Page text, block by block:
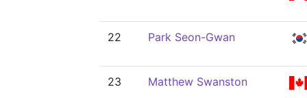
22 Park Seon-Gwan
23 Matthew Swanston